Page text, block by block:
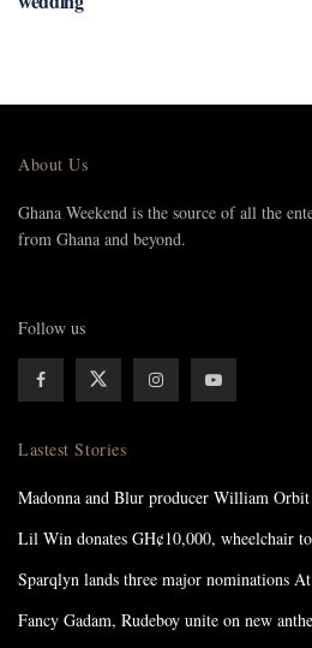
About Us
Ghana Weekend is the source of all the
from Ghana and beyond.
Follow us
Lastest Stories
Madonna and Blur producer William Orbit
Lil Win donates GH¢10,000, wheelchair
Sparqlyn lands three major nominations
Fancy Gadam, Rudeboy unite on new